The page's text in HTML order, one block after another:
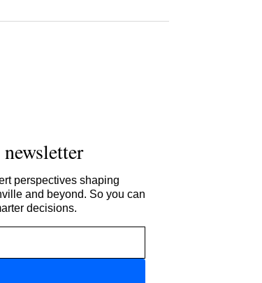
perspectives shaping
and beyond. So you can
decisions.